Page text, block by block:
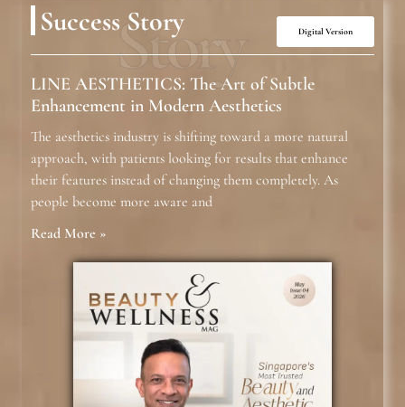
Story
Success Story Digital Version
LINE AESTHETICS: The Art of Subtle
Enhancement in Modern Aesthetics
The aesthetics industry is shifting toward a more natural
approach, with patients looking for results that enhance
their features instead of changing them completely. As
people become more aware and
Read More »